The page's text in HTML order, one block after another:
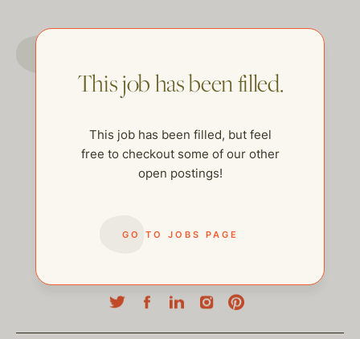
GO TO JOBS PAGE
This job has been filled.
This job has been filled, but feel
free to checkout some of our other
open postings!
GO TO JOBS PAGE